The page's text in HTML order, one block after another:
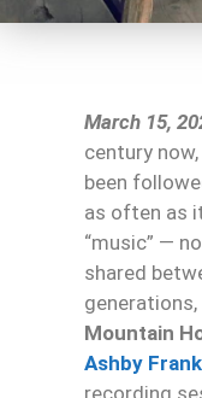
March 15,
century
been
as often as
“music” —
shared
Mountain
Ashby Frank